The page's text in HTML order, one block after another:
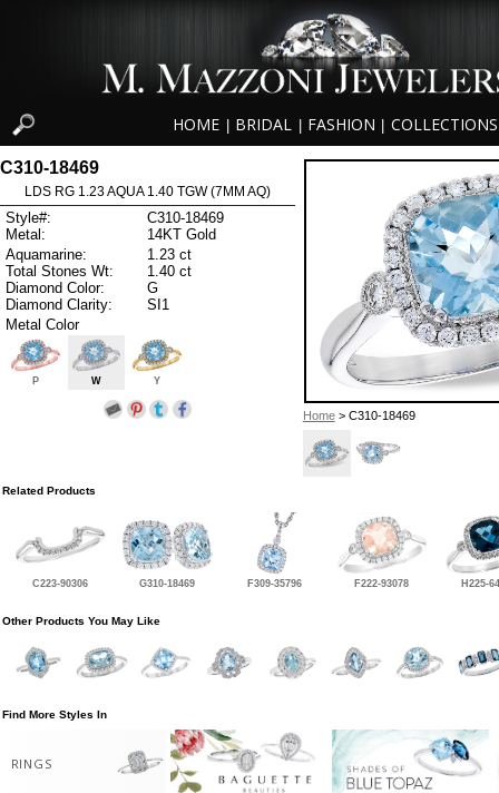
HOME BRIDAL FASHION COLLECTIONS
Home> C310-18469
C310-18469
LDS RG 1.23 AQUA 1.40 TGW (7MM AQ)
Style#:
C310-18469
Metal:
14KT Gold
Aquamarine:
1.23 ct
Total Stones Wt:
1.40 ct
Diamond Color:
G
Diamond Clarity:
SI1
Metal Color
P W Y
Related Products
C223-90306 G310-18469 F309-35796 F222-93078 H225-
Other Products You May Like
Find More Styles In
RINGS